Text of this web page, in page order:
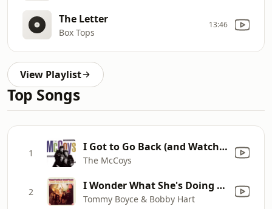
The Letter
Box Tops
13:46
View Playlist
Top Songs
1 I Got to Go Back (and Watch That Little Girl Dance)
The McCoys
2 I Wonder What She's Doing Tonight?
Tommy Boyce & Bobby Hart